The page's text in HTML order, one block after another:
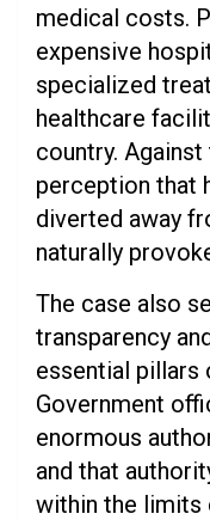
medical costs.
expensive
specialized
healthcare
country.
perception that
diverted away
naturally
The case also
transparency
essential pillars
Government
enormous
and that
within the limits